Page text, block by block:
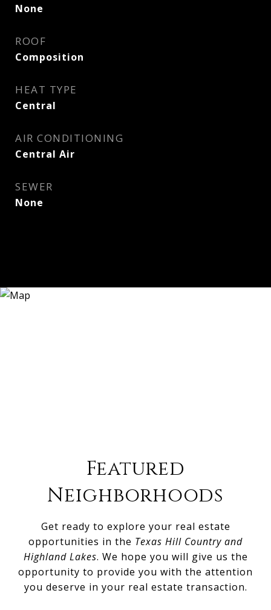
None
ROOF
Composition
HEAT TYPE
Central
AIR CONDITIONING
Central Air
SEWER
None
Featured
Neighborhoods
Get ready to explore your real estate
opportunities in the Texas Hill Country and
Highland Lakes. We hope you will give us the
opportunity to provide you with the attention
you deserve in your real estate transaction.